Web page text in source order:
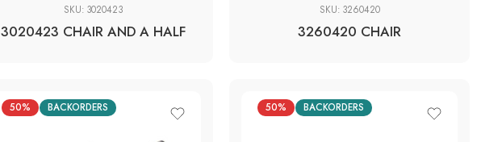
SKU: 3020423
3020423 CHAIR AND A HALF
SKU: 3260420
3260420 CHAIR
50% BACKORDERS 50% BACKORDERS